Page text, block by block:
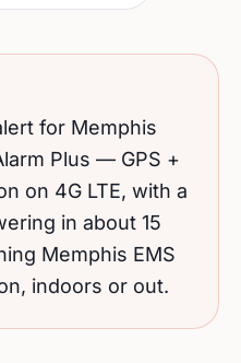
for Memphis
Plus — GPS +
on 4G LTE, with a
in about 15
Memphis EMS
indoors or out.